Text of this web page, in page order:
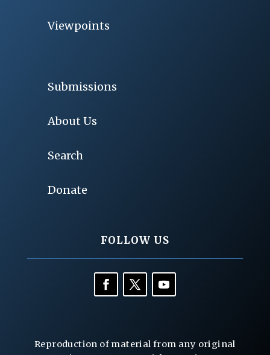
Viewpoints
Submissions
About Us
Search
Donate
FOLLOW US
Reproduction of material from any original